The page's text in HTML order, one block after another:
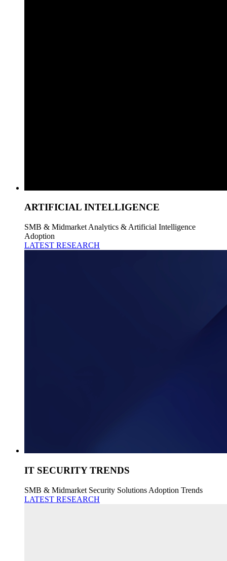
ARTIFICIAL INTELLIGENCE
SMB & Midmarket Analytics & Artificial Intelligence
Adoption
LATEST RESEARCH
IT SECURITY TRENDS
SMB & Midmarket Security Solutions Adoption Trends
LATEST RESEARCH